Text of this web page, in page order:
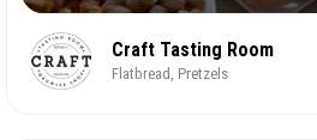
Craft Tasting Room
Flatbread, Pretzels